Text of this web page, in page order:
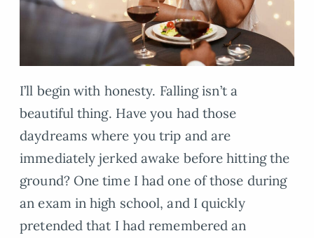
I’ll begin with honesty. Falling isn’t a
beautiful thing. Have you had those
daydreams where you trip and are
immediately jerked awake before hitting the
ground? One time I had one of those during
an exam in high school, and I quickly
pretended that I had remembered an